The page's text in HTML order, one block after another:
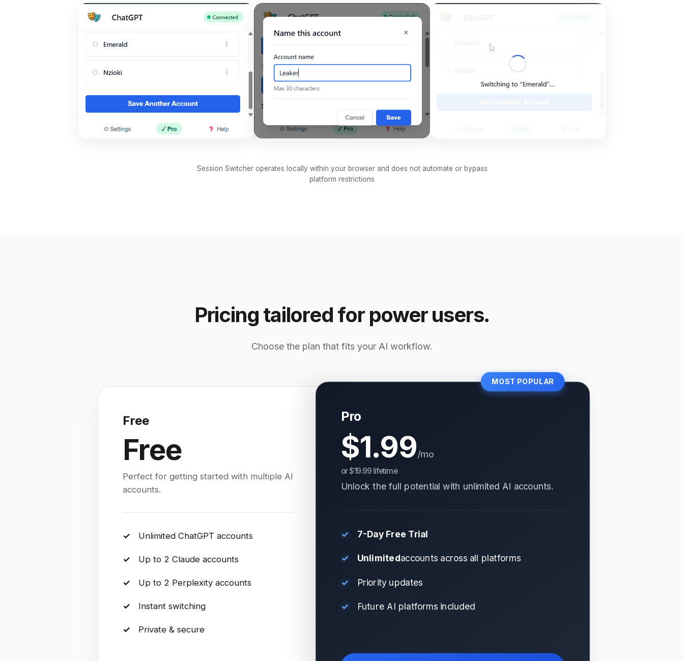
Session Switcher operates locally within your browser and does not automate or bypass
platform restrictions
Pricing tailored for power users.
Choose the plan that fits your AI workflow.
Free
Free
Perfect for getting started with multiple AI
accounts.
✓ Unlimited ChatGPT accounts
✓ Up to 2 Claude accounts
✓ Up to 2 Perplexity accounts
✓ Instant switching
✓ Private & secure
MOST POPULAR
Pro
$1.99/mo
or $19.99 lifetime
Unlock the full potential with unlimited AI accounts.
✓ 7-Day Free Trial
✓ Unlimitedaccounts across all platforms
✓ Priority updates
✓ Future AI platforms included